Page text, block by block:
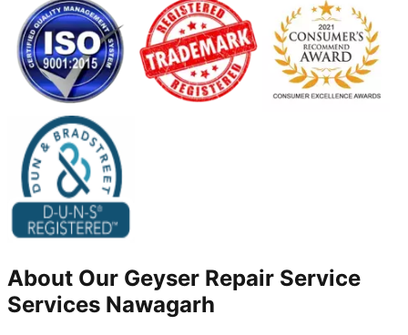
About Our Geyser Repair Service
Services Nawagarh